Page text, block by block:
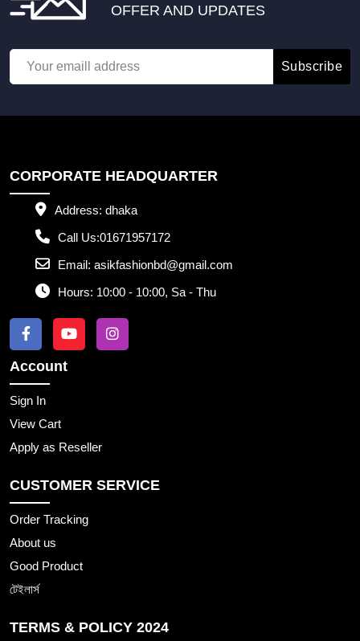
OFFER AND UPDATES
Subscribe
CORPORATE HEADQUARTER
Address: dhaka
Call Us:01671957172
Email: asikfashionbd@gmail.com
Hours: 10:00 - 10:00, Sa - Thu
Account
Sign In
View Cart
Apply as Reseller
CUSTOMER SERVICE
Order Tracking
About us
Good Product
টেইলার্স
TERMS & POLICY 2024